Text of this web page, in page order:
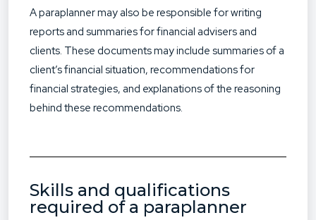
A paraplanner may also be responsible for writing
reports and summaries for financial advisers and
clients. These documents may include summaries of a
client’s financial situation, recommendations for
financial strategies, and explanations of the reasoning
behind these recommendations.
Skills and qualifications
required of a paraplanner